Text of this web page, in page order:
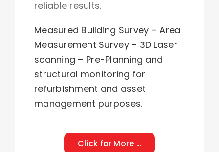
reliable results.
Measured Building Survey –Area
Measurement Survey– 3D Laser
scanning – Pre-Planning and
structural monitoring for
refurbishment and asset
management purposes.
Click for More …